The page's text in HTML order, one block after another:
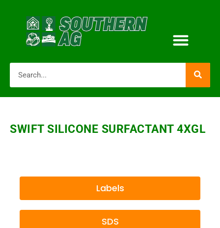
SWIFT SILICONE SURFACTANT 4XGL
Labels
SDS